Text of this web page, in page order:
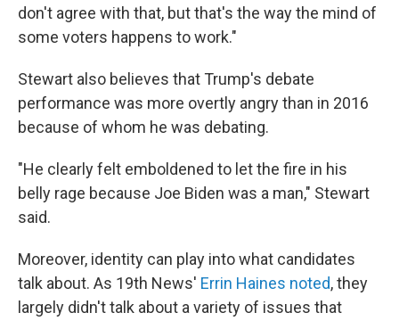
don't agree with that, but that's the way the mind of
some voters happens to work."
Stewart also believes that Trump's debate
performance was more overtly angry than in 2016
because of whom he was debating.
"He clearly felt emboldened to let the fire in his
belly rage because Joe Biden was a man," Stewart
said.
Moreover, identity can play into what candidates
talk about. As 19th News' Errin Haines noted, they
largely didn't talk about a variety of issues that